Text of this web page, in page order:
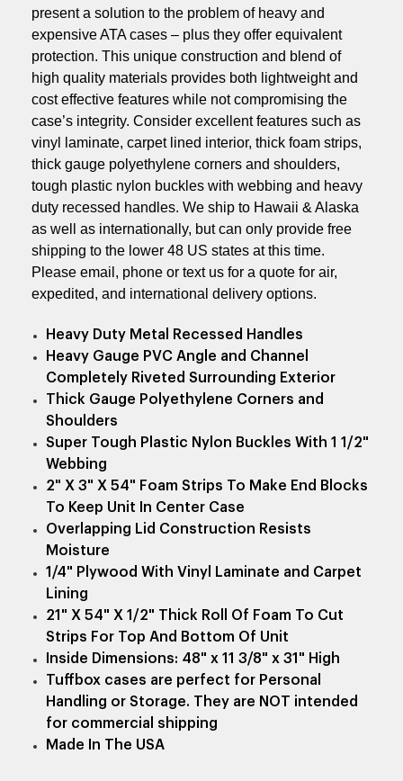
present a solution to the problem of heavy and
expensive ATA cases – plus they offer equivalent
protection. This unique construction and blend of
high quality materials provides both lightweight and
cost effective features while not compromising the
case’s integrity. Consider excellent features such as
vinyl laminate, carpet lined interior, thick foam strips,
thick gauge polyethylene corners and shoulders,
tough plastic nylon buckles with webbing and heavy
duty recessed handles. We ship to Hawaii & Alaska
as well as internationally, but can only provide free
shipping to the lower 48 US states at this time.
Please email, phone or text us for a quote for air,
expedited, and international delivery options.
Heavy Duty Metal Recessed Handles
Heavy Gauge PVC Angle and Channel
Completely Riveted Surrounding Exterior
Thick Gauge Polyethylene Corners and
Shoulders
Super Tough Plastic Nylon Buckles With 1 1/2"
Webbing
2" X 3" X 54" Foam Strips To Make End Blocks
To Keep Unit In Center Case
Overlapping Lid Construction Resists
Moisture
1/4" Plywood With Vinyl Laminate and Carpet
Lining
21" X 54" X 1/2" Thick Roll Of Foam To Cut
Strips For Top And Bottom Of Unit
Inside Dimensions: 48" x 11 3/8" x 31" High
Tuffbox cases are perfect for Personal
Handling or Storage. They are NOT intended
for commercial shipping
Made In The USA